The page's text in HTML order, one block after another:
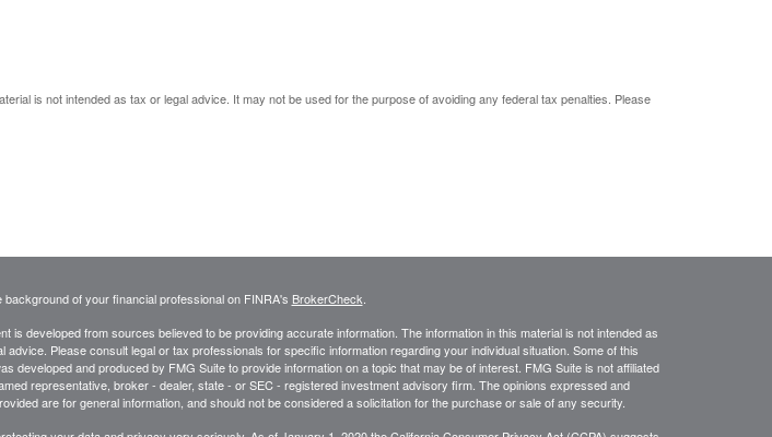
is not intended as tax or legal advice. It may not be used for the purpose of avoiding any federal tax penalties. Please
background of your financial professional on FINRA's BrokerCheck
is developed from sources believed to be providing accurate information. The information in this material is not intended as
advice. Please consult legal or tax professionals for specific information regarding your individual situation. Some of this
developed and produced by FMG Suite to provide information on a topic that may be of interest. FMG Suite is not affiliated
representative, broker - dealer, state - or SEC - registered investment advisory firm. The opinions expressed and
are for general information, and should not be considered a solicitation for the purchase or sale of any security.